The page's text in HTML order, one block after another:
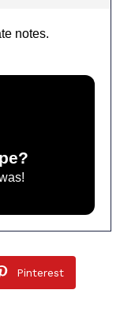
notes.
Pinterest